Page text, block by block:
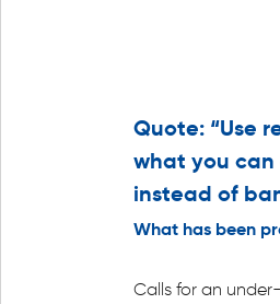
Quote: “Use
what you can
instead of
What has been
Calls for an